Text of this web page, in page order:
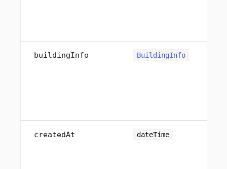
buildingInfo BuildingInfo
createdAt dateTime